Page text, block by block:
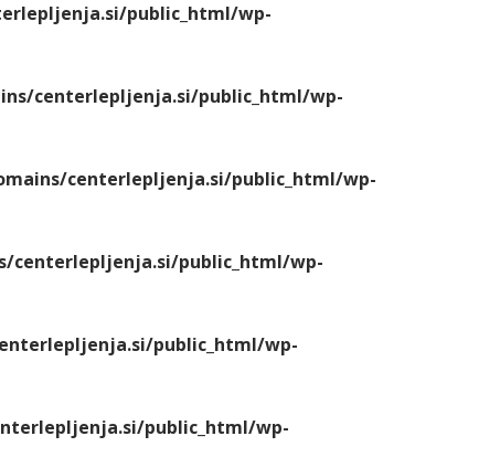
public_html/wp-
centerlepljenja.si/public_html/wp-
centerlepljenja.si/public_html/wp-
centerlepljenja.si/public_html/wp-
public_html/wp-
public_html/wp-